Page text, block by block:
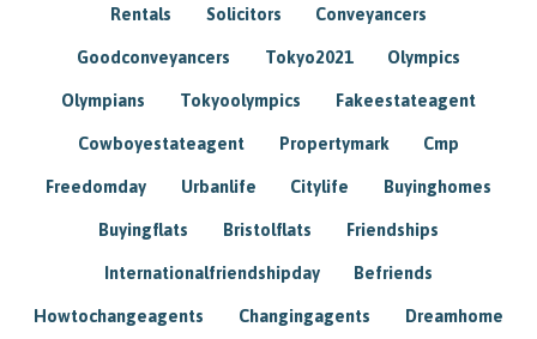
Rentals Solicitors Conveyancers
Goodconveyancers Tokyo2021 Olympics
Olympians Tokyoolympics Fakeestateagent
Cowboyestateagent Propertymark Cmp
Freedomday Urbanlife Citylife Buyinghomes
Buyingflats Bristolflats Friendships
Internationalfriendshipday Befriends
Howtochangeagents Changingagents Dreamhome